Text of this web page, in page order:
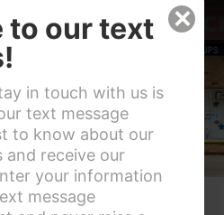
×
to our text
in touch with us is
text message
to know about our
receive our
your information
message